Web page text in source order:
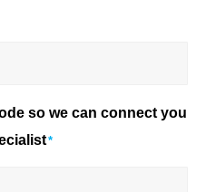
so we can connect you
*